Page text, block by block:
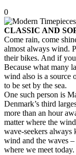
0
CLASSIC AND
Come rain, come
almost always wind.
their bikes. And if
Because what many
wind also is a source
to be set by the sea.
One such person is
Denmark’s third
more than an hour
matter where the
wave-seekers always
wind and the waves
where we meet today.